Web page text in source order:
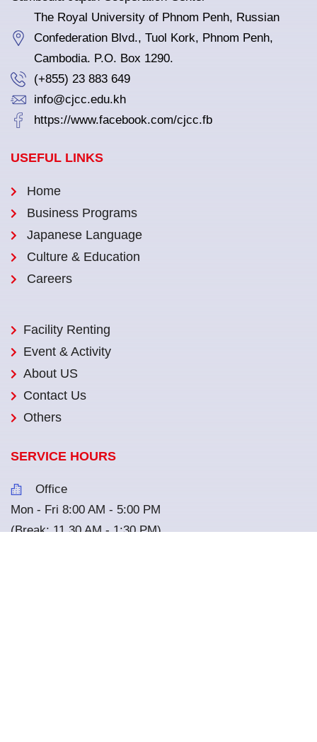
The Royal University of Phnom Penh, Russian
Confederation Blvd., Tuol Kork, Phnom Penh,
Cambodia. P.O. Box 1290.
(+855) 23 883 649
info@cjcc.edu.kh
https://www.facebook.com/cjcc.fb
USEFUL LINKS
Home
Business Programs
Japanese Language
Culture & Education
Careers
Facility Renting
Event & Activity
About US
Contact Us
Others
SERVICE HOURS
Office
Mon - Fri 8:00 AM - 5:00 PM
(Break: 11.30 AM - 1:30 PM)